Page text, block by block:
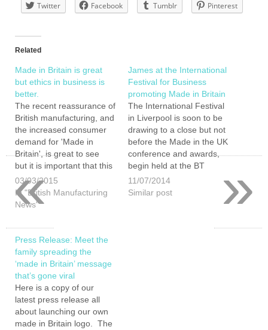
Twitter Facebook Tumblr Pinterest
Related
Made in Britain is great
but ethics in business is
better.
The recent reassurance of
British manufacturing, and
the increased consumer
demand for 'Made in
Britain', is great to see
but it is important that this
growth does not happen
at the expense of ethical
working conditions and
concerned to read that
the University of Leicester
has uncovered…
03/03/2015
In "British Manufacturing
News"
James at the International
Festival for Business
promoting Made in Britain
The International Festival
in Liverpool is soon to be
drawing to a close but not
before the Made in the UK
conference and awards,
begin held at the BT
convention centre located
on Liverpool s famous
11/07/2014
Similar post
Press Release: Meet the
family spreading the
‘made in Britain’ message
that’s gone viral
Here is a copy of our
latest press release all
about launching our own
made in Britain logo. The
»
«